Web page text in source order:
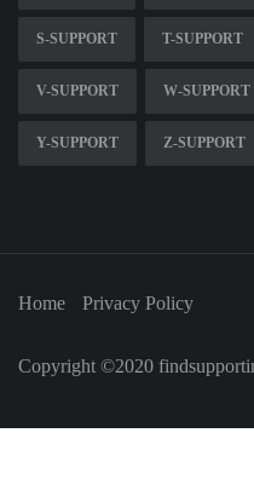
S-SUPPORT T-SUPPORT
V-SUPPORT W-SUPPORT
Y-SUPPORT Z-SUPPORT
Home Privacy Policy
Copyright ©2020